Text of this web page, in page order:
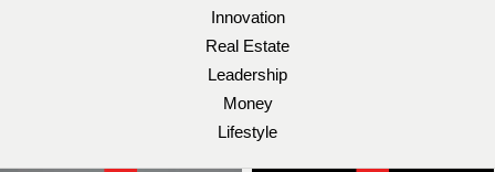
Innovation
Real Estate
Leadership
Money
Lifestyle